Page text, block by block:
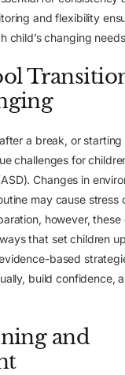
and flexibility
child’s changing
a break, or starting
challenges for
Changes in
may cause stress
however, these
that set children
based
build confidence,
and